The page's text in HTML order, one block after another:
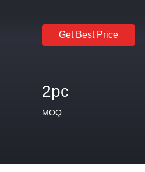
Get Best Price
2pc
MOQ